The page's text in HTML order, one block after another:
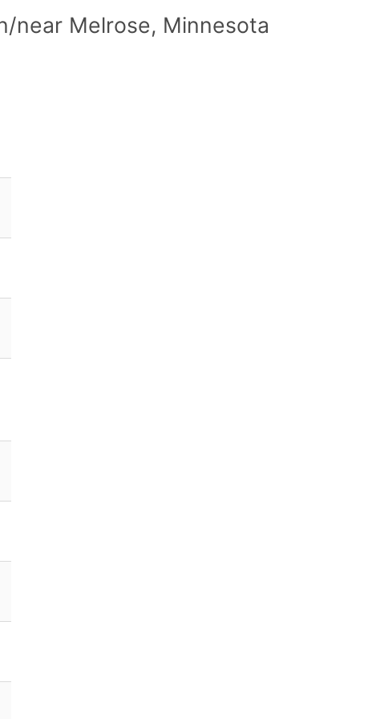
near Melrose, Minnesota